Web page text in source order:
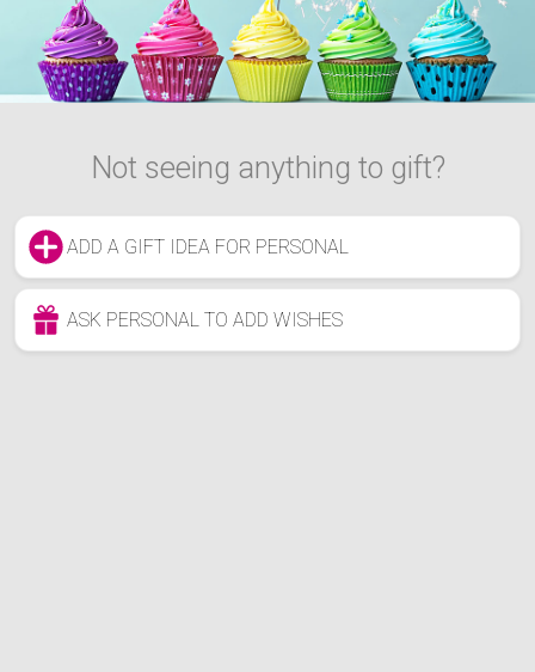
Not seeing anything to gift?
ADD A GIFT IDEA FOR PERSONAL
ASK PERSONAL TO ADD WISHES